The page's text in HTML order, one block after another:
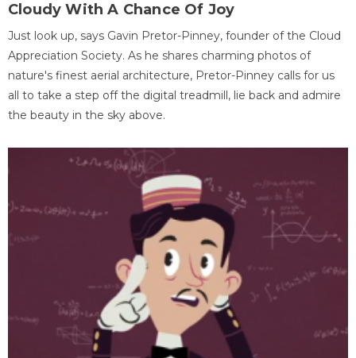
Cloudy With A Chance Of Joy
Just look up, says Gavin Pretor-Pinney, founder of the Cloud
Appreciation Society. As he shares charming photos of
nature's finest aerial architecture, Pretor-Pinney calls for us
all to take a step off the digital treadmill, lie back and admire
the beauty in the sky above.